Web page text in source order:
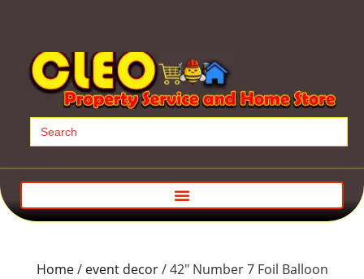
Search
for:
Home/ event decor/ 42″ Number 7 Foil Balloon